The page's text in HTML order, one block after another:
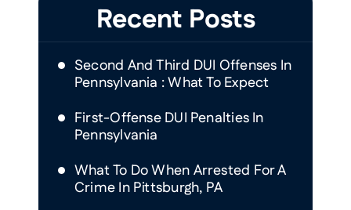
Recent Posts
Second And Third DUI Offenses In
Pennsylvania : What To Expect
First-Offense DUI Penalties In
Pennsylvania
What To Do When Arrested For A
Crime In Pittsburgh, PA